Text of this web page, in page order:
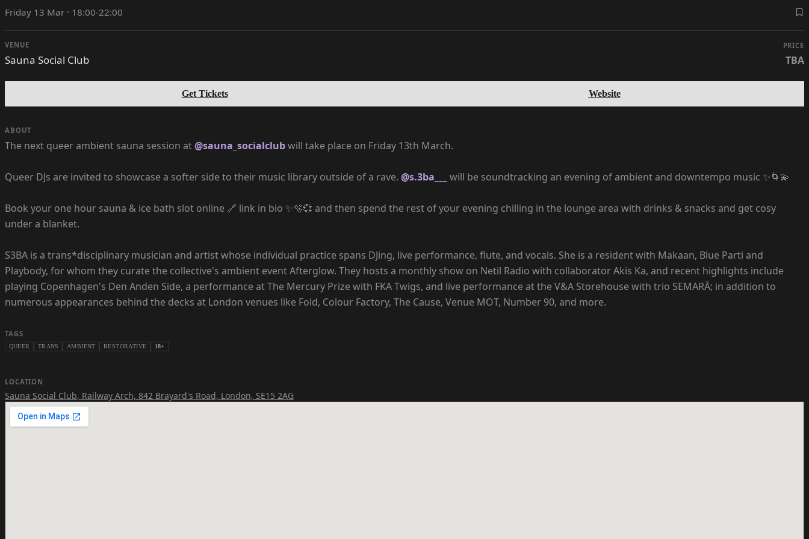
Friday 13 Mar · 18:00-22:00
VENUE
Sauna Social Club
PRICE
TBA
Get Tickets Website
ABOUT
The next queer ambient sauna session at@sauna_socialclubwill take place on Friday 13th March.
Queer DJs are invited to showcase a softer side to their music library outside of a rave. @s.3ba___ will be soundtracking an evening of ambient and downtempo music ✨🌀💫
Book your one hour sauna & ice bath slot online 🔗 link in bio ✨🫧💞 and then spend the rest of your evening chilling in the lounge area with drinks & snacks and get cosy
under a blanket.
S3BA is a trans*disciplinary musician and artist whose individual practice spans DJing, live performance, flute, and vocals. She is a resident with Makaan, Blue Parti and
Playbody, for whom they curate the collective's ambient event Afterglow. They hosts a monthly show on Netil Radio with collaborator Akis Ka, and recent highlights include
playing Copenhagen's Den Anden Side, a performance at The Mercury Prize with FKA Twigs, and live performance at the V&A Storehouse with trio SEMARĀ; in addition to
numerous appearances behind the decks at London venues like Fold, Colour Factory, The Cause, Venue MOT, Number 90, and more.
TAGS
QUEER TRANS AMBIENT RESTORATIVE 18+
LOCATION
Sauna Social Club, Railway Arch, 842 Brayard's Road, London, SE15 2AG